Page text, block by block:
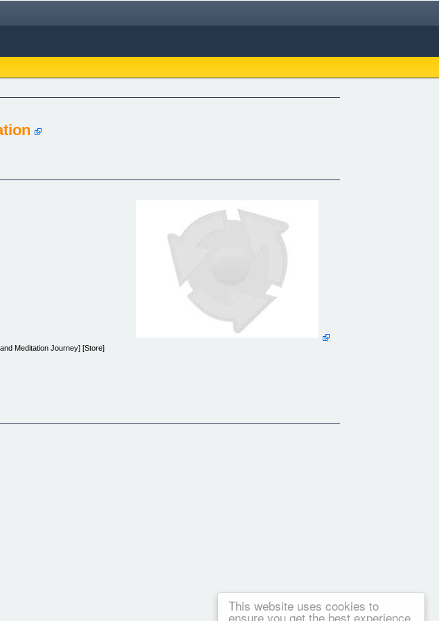
This website uses cookies to
ensure you get the best experience
Meditation Journey] [Store]
This comprehensive program focuses on Hatha Yoga, a gentler approach to the calming